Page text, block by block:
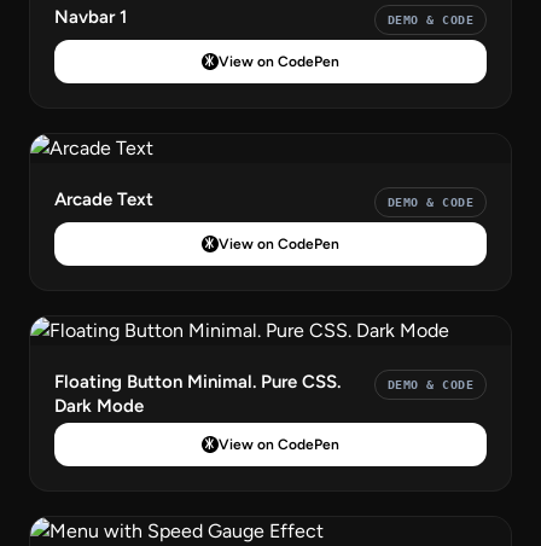
Navbar 1 DEMO & CODE
View on CodePen
Arcade Text DEMO & CODE
View on CodePen
Floating Button Minimal. Pure CSS.
Dark Mode
DEMO & CODE
View on CodePen